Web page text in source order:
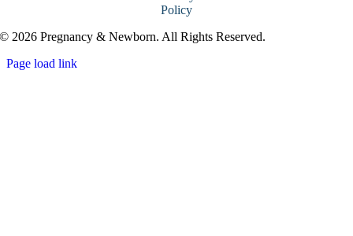
Policy
© 2026 Pregnancy & Newborn. All Rights Reserved.
Page load link